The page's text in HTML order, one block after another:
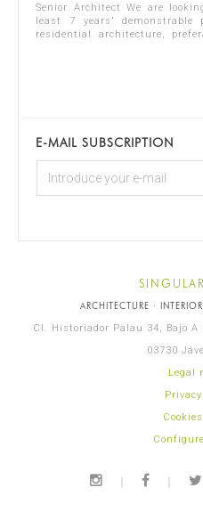
Senior Architect We are
least 7 years’ demonstrable
residential architecture,
E-MAIL SUBSCRIPTION
ARCHITECTURE ·
Cl. Historiador Palau 34, Bajo A
03730
Legal